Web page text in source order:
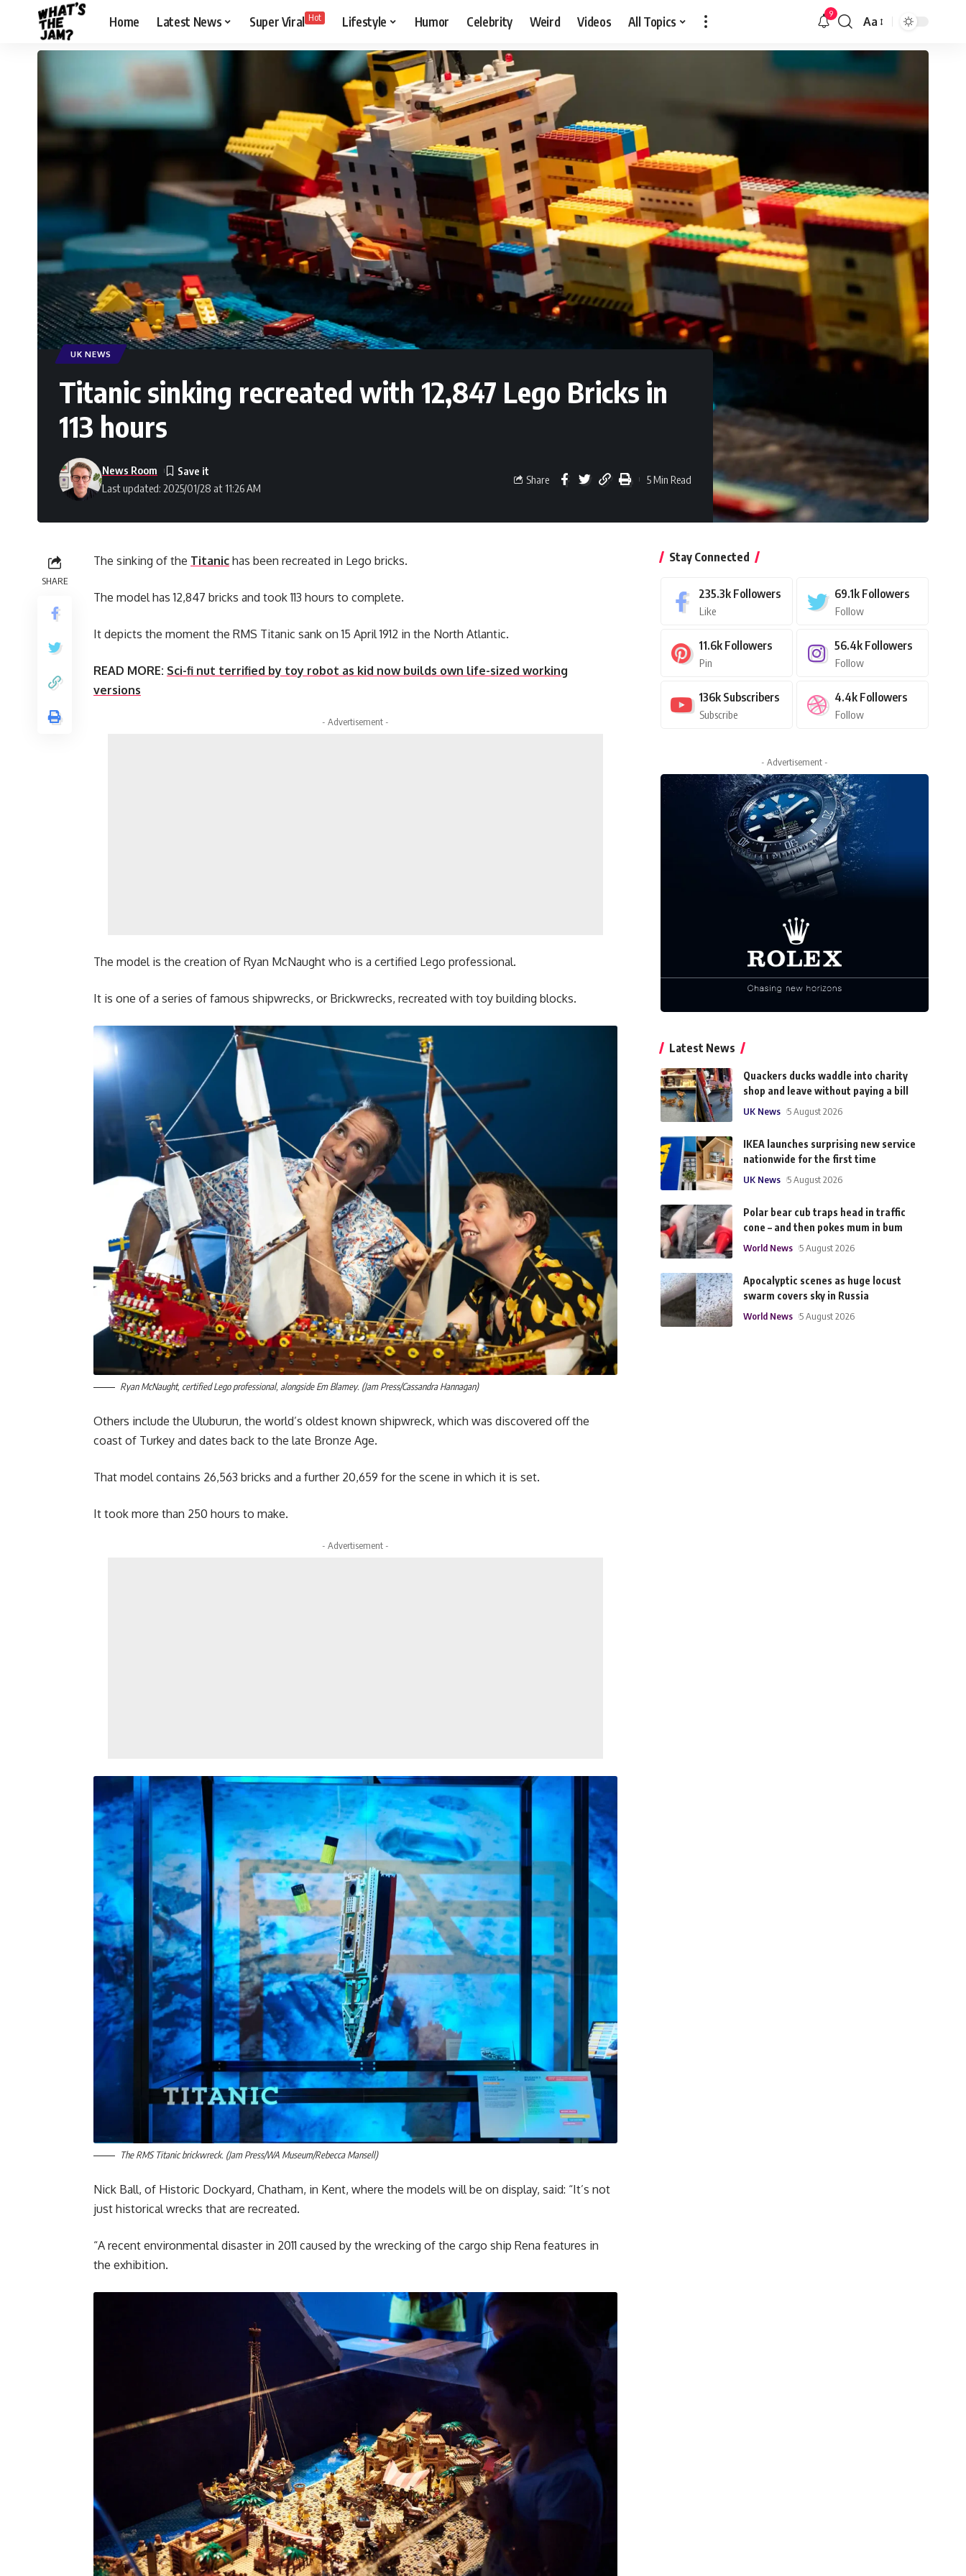
Home Latest News Super Viral Hot Lifestyle Humor Celebrity Weird Videos All Topics 9
Aa
UK NEWS
Titanic sinking recreated with 12,847 Lego Bricks in
113 hours
Last updated: 2025/01/28 at 11:26 AM
News Room
Share 5 Min Read
SHARE
The sinking of the Titanic has been recreated in Lego bricks.
The model has 12,847 bricks and took 113 hours to complete.
It depicts the moment the RMS Titanic sank on 15 April 1912 in the North Atlantic.
READ MORE: Sci-fi nut terrified by toy robot as kid now builds own life-sized working
versions
- Advertisement -
The model is the creation of Ryan McNaught who is a certified Lego professional.
It is one of a series of famous shipwrecks, or Brickwrecks, recreated with toy building blocks.
Ryan McNaught, certified Lego professional, alongside Em Blamey. (Jam Press/Cassandra Hannagan)
Others include the Uluburun, the world’s oldest known shipwreck, which was discovered off the
coast of Turkey and dates back to the late Bronze Age.
That model contains 26,563 bricks and a further 20,659 for the scene in which it is set.
It took more than 250 hours to make.
- Advertisement -
The RMS Titanic brickwreck. (Jam Press/WA Museum/Rebecca Mansell)
Nick Ball, of Historic Dockyard, Chatham, in Kent, where the models will be on display, said: “It’s not
just historical wrecks that are recreated.
“A recent environmental disaster in 2011 caused by the wrecking of the cargo ship Rena features in
the exhibition.
Stay Connected
235.3k Followers
Like
69.1k Followers
Follow
11.6k Followers
Pin
56.4k Followers
Follow
136k Subscribers
Subscribe
4.4k Followers
Follow
- Advertisement -
Latest News
Quackers ducks waddle into charity
shop and leave without paying a bill
UK News 5 August 2026
IKEA launches surprising new service
nationwide for the first time
UK News 5 August 2026
Polar bear cub traps head in traffic
cone – and then pokes mum in bum
World News 5 August 2026
Apocalyptic scenes as huge locust
swarm covers sky in Russia
World News 5 August 2026